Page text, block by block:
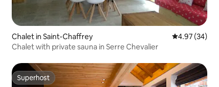
Chalet in Saint-Chaffrey 4.97 out of 5
4.97 (34)
Chalet with private sauna in Serre Chevalier
Superhost
Superhost